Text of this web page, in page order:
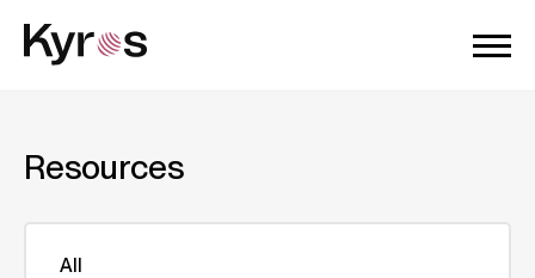
Resources
All